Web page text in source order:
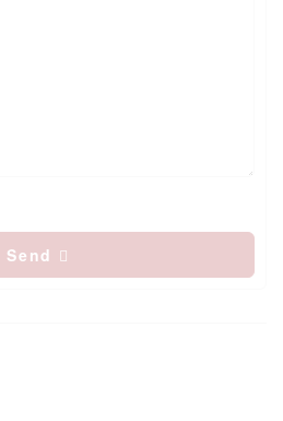
Send